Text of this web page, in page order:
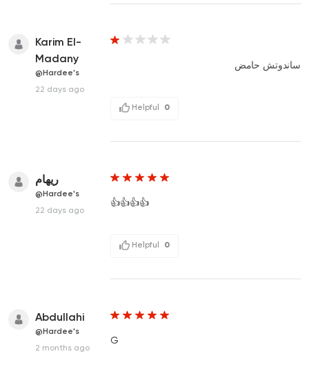
Karim El-
Madany
@Hardee's
22 days ago
ساندوتش حامض
Helpful 0
ريهام
@Hardee's
22 days ago
👍👍👍👍
Helpful 0
Abdullahi
@Hardee's
2 months ago
G